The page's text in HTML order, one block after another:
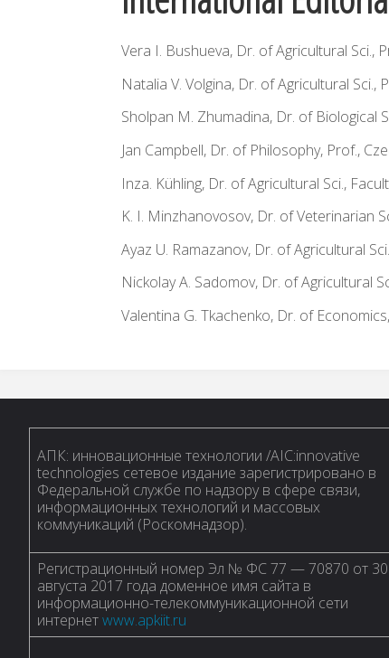
Vera I. Bushueva, Dr. of Agricultural Sci.,
Natalia V. Volgina, Dr. of Agricultural Sci.,
Sholpan M. Zhumadina, Dr. of Biological
Jan Campbell, Dr. of Philosophy, Prof.,
Inza. Kühling, Dr. of Agricultural Sci.,
K. I. Minzhanovosov, Dr. of Veterinarian
Ayaz U. Ramazanov, Dr. of Agricultural
Nickolay A. Sadomov, Dr. of Agricultural
Valentina G. Tkachenko, Dr. of
АПК: инновационные технологии /AIC:innovative
technologies сетевое издание зарегистрировано в
Федеральной службе по надзору в сфере связи,
информационных технологий и массовых
коммуникаций (Роскомнадзор).
Регистрационный номер Эл № ФС 77 — 70870 от 30
августа 2017 года доменное имя сайта в
информационно-телекоммуникационной сети
интернетwww.apkiit.ru